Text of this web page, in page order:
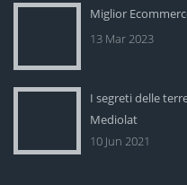
Miglior
13 Mar 2023
I segreti delle
Mediolat
10 Jun 2021